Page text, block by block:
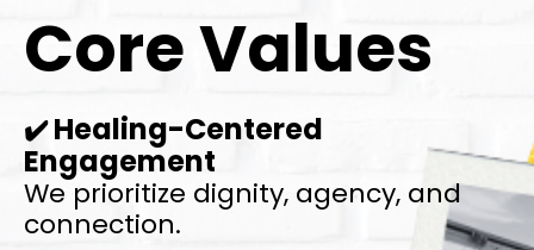
Core Values
✔️Healing-Centered
Engagement
We prioritize dignity, agency, and
connection.